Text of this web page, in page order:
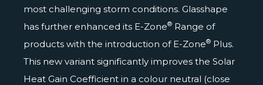
most challenging storm conditions. Glasshape
has further enhanced its E-Zone® Range of
products with the introduction of E-Zone® Plus.
This new variant significantly improves the Solar
Heat Gain Coefficient in a colour neutral (close